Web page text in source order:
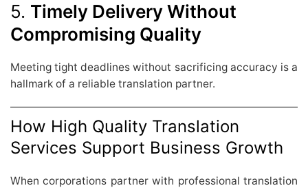
5. Timely Delivery Without
Compromising Quality
Meeting tight deadlines without sacrificing accuracy is a
hallmark of a reliable translation partner.
How High Quality Translation
Services Support Business Growth
When corporations partner with professional translation